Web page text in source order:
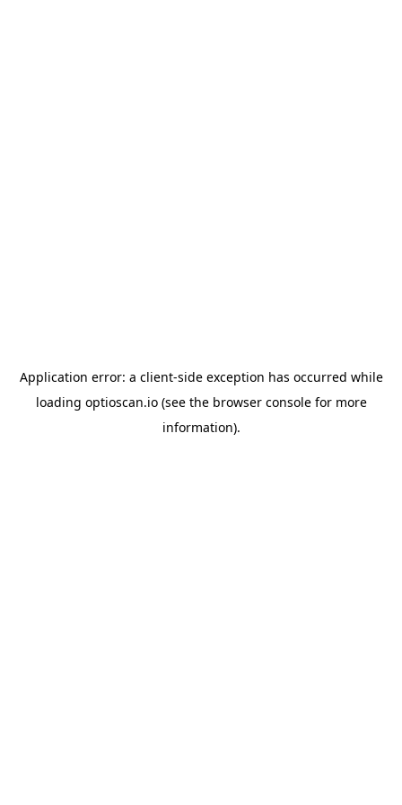
Application error: a client-side exception has occurred while
loading optioscan.io(see the browser consolefor more
information).